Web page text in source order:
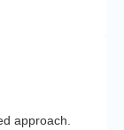
approach.